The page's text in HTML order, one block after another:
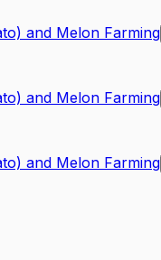
and Melon Farming
and Melon Farming
and Melon Farming